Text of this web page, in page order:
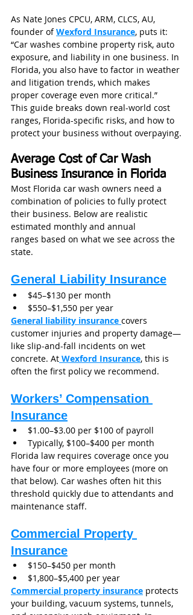
As Nate Jones CPCU, ARM, CLCS, AU,
founder of Wexford Insurance, puts it:
“Car washes combine property risk, auto
exposure, and liability in one business. In
Florida, you also have to factor in weather
and litigation trends, which makes
proper coverage even more critical.”
This guide breaks down real-world cost
ranges, Florida-specific risks, and how to
protect your business without overpaying.
Average Cost of Car Wash
Business Insurance in Florida
Most Florida car wash owners need a
combination of policies to fully protect
their business. Below are realistic
estimated monthly and annual
ranges based on what we see across the
state.
General Liability Insurance
$45–$130 per month
$550–$1,550 per year
General liability insurance covers
customer injuries and property damage—
like slip-and-fall incidents on wet
concrete. At Wexford Insurance, this is
often the first policy we recommend.
Workers’ Compensation
Insurance
$1.00–$3.00 per $100 of payroll
Typically, $100–$400 per month
Florida law requires coverage once you
have four or more employees (more on
that below). Car washes often hit this
threshold quickly due to attendants and
maintenance staff.
Commercial Property
Insurance
$150–$450 per month
$1,800–$5,400 per year
Commercial property insurance protects
your building, vacuum systems, tunnels,